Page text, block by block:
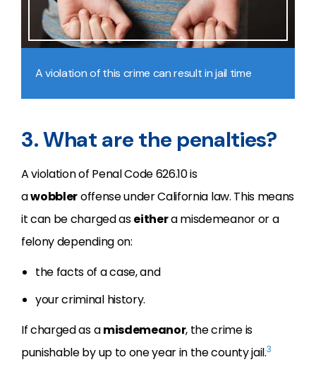
A violation of this crime can result in jail time
3. What are the penalties?
A violation of Penal Code 626.10 is
awobbleroffense under California law. This means
it can be charged aseithera misdemeanor or a
felony depending on:
the facts of a case, and
your criminal history.
If charged as amisdemeanor, the crime is
punishable by up to one year in the county jail.3